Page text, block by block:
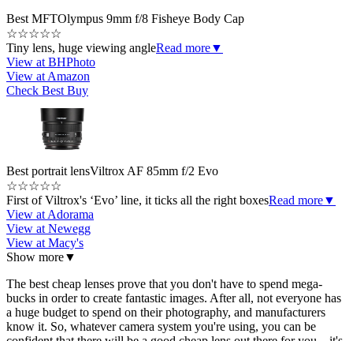
Best MFTOlympus 9mm f/8 Fisheye Body Cap
☆☆☆☆☆
Tiny lens, huge viewing angleRead more▼
View at BHPhoto
View at Amazon
Check Best Buy
Best portrait lensViltrox AF 85mm f/2 Evo
☆☆☆☆☆
First of Viltrox's ‘Evo’ line, it ticks all the right boxesRead more▼
View at Adorama
View at Newegg
View at Macy's
Show more▼
The best cheap lenses prove that you don't have to spend mega-
bucks in order to create fantastic images. After all, not everyone has
a huge budget to spend on their photography, and manufacturers
know it. So, whatever camera system you're using, you can be